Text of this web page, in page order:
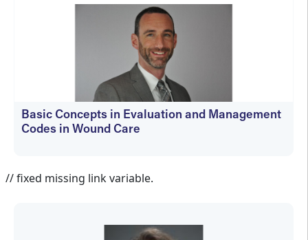
Basic Concepts in Evaluation and Management
Codes in Wound Care
// fixed missing link variable.